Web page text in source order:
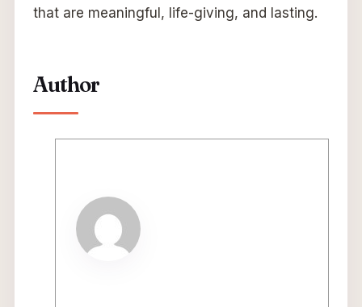
that are meaningful, life-giving, and lasting.
Author